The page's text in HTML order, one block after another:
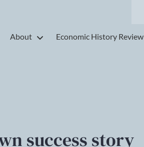
About Economic History Review
success story